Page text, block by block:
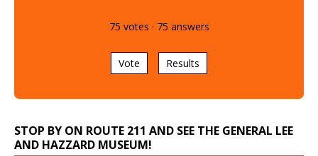
75 votes · 75 answers
Vote Results
STOP BY ON ROUTE 211 AND SEE THE GENERAL LEE
AND HAZZARD MUSEUM!